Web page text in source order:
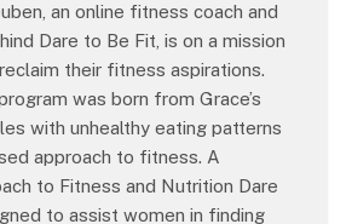
an online fitness coach and
Dare to Be Fit, is on a mission
their fitness aspirations.
was born from Grace’s
with unhealthy eating patterns
approach to fitness. A
to Fitness and Nutrition Dare
to assist women in finding